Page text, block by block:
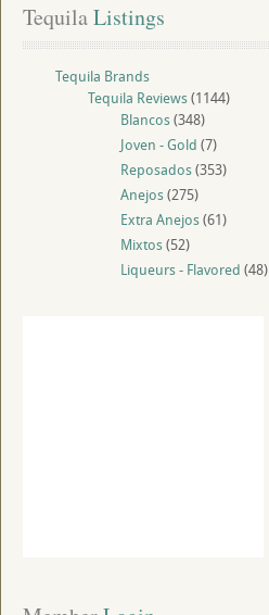
Tequila Listings
Tequila Brands
Tequila Reviews(1144)
Blancos(348)
Joven - Gold (7)
Reposados(353)
Anejos(275)
Extra Anejos(61)
Mixtos(52)
Liqueurs - Flavored (48)